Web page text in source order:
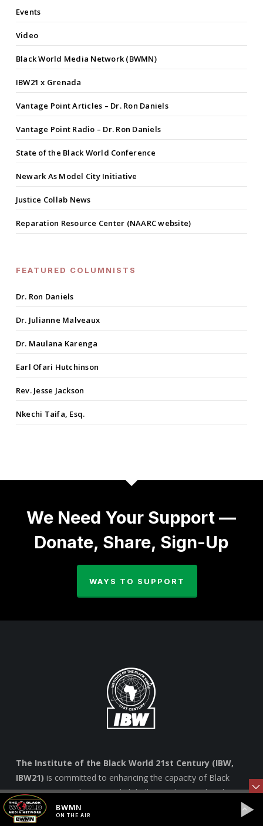
Events
Video
Black World Media Network (BWMN)
IBW21 x Grenada
Vantage Point Articles – Dr. Ron Daniels
Vantage Point Radio – Dr. Ron Daniels
State of the Black World Conference
Newark As Model City Initiative
Justice Collab News
Reparation Resource Center (NAARC website)
FEATURED COLUMNISTS
Dr. Ron Daniels
Dr. Julianne Malveaux
Dr. Maulana Karenga
Earl Ofari Hutchinson
Rev. Jesse Jackson
Nkechi Taifa, Esq.
We Need Your Support —
Donate, Share, Sign-Up
WAYS TO SUPPORT
The Institute of the Black World 21st Century (IBW,
IBW21) is committed to enhancing the capacity of Black
communities in the U.S. and globally to achieve cultural,
social, economic and political equality and an enhanced
quality of life for all marginalized people. –
BWMN
ON THE AIR